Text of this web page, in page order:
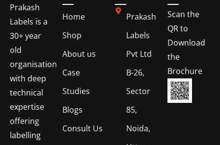
Prakash
Labels is a
30+ year
old
organisation
with deep
technical
expertise
offering
labelling
Home
Shop
About us
Case
Studies
Blogs
Consult Us
Prakash
Labels
Pvt Ltd
B-26,
Sector
85,
Noida,
Scan the
QR to
Download
the
Brochure